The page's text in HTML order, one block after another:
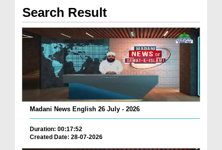
Search Result
Madani News English 26 July - 2026
Duration: 00:17:52
Created Date: 28-07-2026